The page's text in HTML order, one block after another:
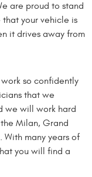
are proud to stand
your vehicle is
it drives away from
so confidently
that we
we will work hard
Milan, Grand
many years of
you will find a